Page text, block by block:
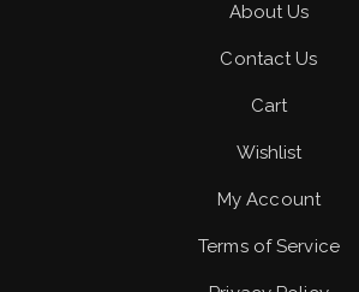
About Us
Contact Us
Cart
Wishlist
My Account
Terms of Service